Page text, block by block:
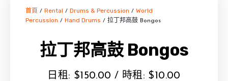
首頁 / Rental / Drums & Percussion / World
Percussion / Hand Drums / 拉丁邦高鼓 Bongos
拉丁邦高鼓 Bongos
日租: $150.00 / 時租: $10.00